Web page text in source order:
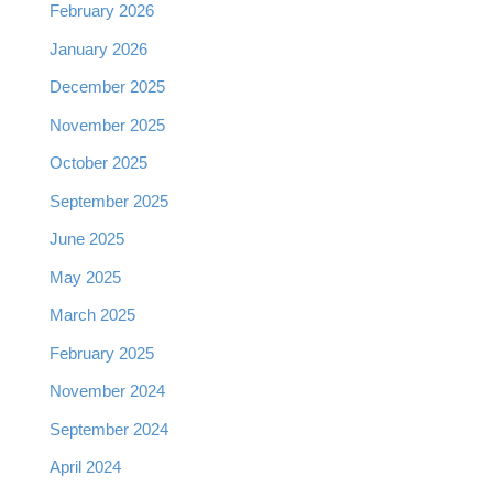
February 2026
January 2026
December 2025
November 2025
October 2025
September 2025
June 2025
May 2025
March 2025
February 2025
November 2024
September 2024
April 2024